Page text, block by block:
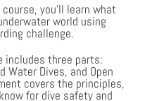
you’ll learn what
world using
challenge.
includes three parts:
Water Dives, and Open
covers the principles,
for dive safety and